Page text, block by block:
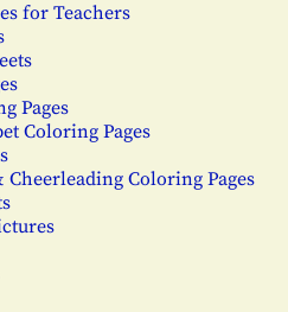
for Teachers
Pages
Coloring Pages
Cheerleading Coloring Pages